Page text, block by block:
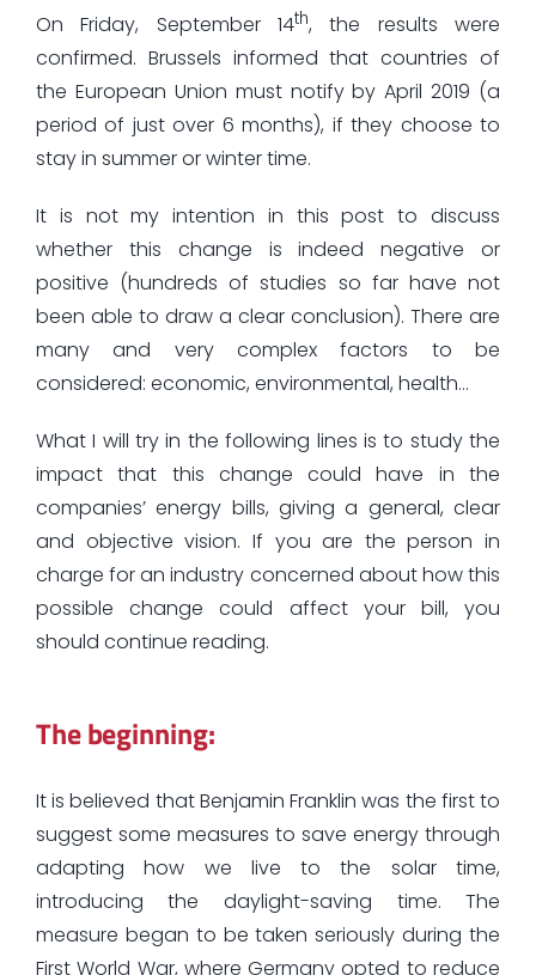
On Friday, September 14th, the results were
confirmed. Brussels informed that countries of
the European Union must notify by April 2019 (a
period of just over 6 months), if they choose to
stay in summer or winter time.
It is not my intention in this post to discuss
whether this change is indeed negative or
positive (hundreds of studies so far have not
been able to draw a clear conclusion). There are
many and very complex factors to be
considered: economic, environmental, health…
What I will try in the following lines is to study the
impact that this change could have in the
companies’ energy bills, giving a general, clear
and objective vision. If you are the person in
charge for an industry concerned about how this
possible change could affect your bill, you
should continue reading.
The beginning:
It is believed that Benjamin Franklin was the first to
suggest some measures to save energy through
adapting how we live to the solar time,
introducing the daylight-saving time. The
measure began to be taken seriously during the
First World War, where Germany opted to reduce